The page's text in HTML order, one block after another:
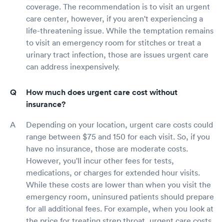
coverage. The recommendation is to visit an urgent
care center, however, if you aren't experiencing a
life-threatening issue. While the temptation remains
to visit an emergency room for stitches or treat a
urinary tract infection, those are issues urgent care
can address inexpensively.
How much does urgent care cost without
insurance?
Depending on your location, urgent care costs could
range between $75 and 150 for each visit. So, if you
have no insurance, those are moderate costs.
However, you'll incur other fees for tests,
medications, or charges for extended hour visits.
While these costs are lower than when you visit the
emergency room, uninsured patients should prepare
for all additional fees. For example, when you look at